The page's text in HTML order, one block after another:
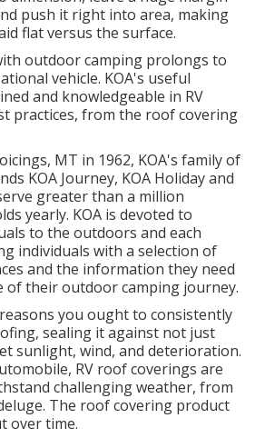
push it right into area, making
flat versus the surface.
outdoor camping prolongs to
vehicle. KOA's useful
and knowledgeable in RV
practices, from the roof covering
MT in 1962, KOA's family of
KOA Journey, KOA Holiday and
greater than a million
yearly. KOA is devoted to
to the outdoors and each
individuals with a selection of
and the information they need
of their outdoor camping journey.
you ought to consistently
sealing it against not just
sunlight, wind, and deterioration.
RV roof coverings are
challenging weather, from
The roof covering product
over time.